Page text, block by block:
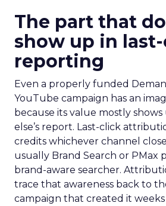
The part that
show up in
reporting
Even a properly funded
YouTube campaign has an
because its value mostly
else’s report. Last-click
credits whichever channel
usually Brand Search or PMax
brand-aware searcher.
trace that awareness back to
campaign that created it weeks